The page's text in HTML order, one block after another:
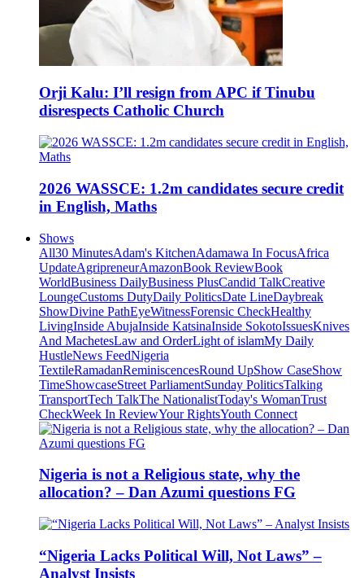
Orji Kalu: I’ll resign from APC if Tinubu
disrespects Catholic Church
2026 WASSCE: 1.2m candidates secure credit
in English, Maths
Shows
All30 MinutesAdam's KitchenAdamawa In FocusAfrica
UpdateAgripreneurAmazonBook ReviewBook
WorldBusiness DailyBusiness PlusCandid TalkCreative
LoungeCustoms DutyDaily PoliticsDate LineDaybreak
ShowDivine PathEyeWitnessForensic CheckHealthy
LivingInside AbujaInside KatsinaInside SokotoIssuesKnives
And MachetesLaw and OrderLight of islamMy Daily
HustleNews FeedNigeria
TextileRamadanReminiscencesRound UpShow CaseShow
TimeShowcaseStreet ParliamentSunday PoliticsTalking
TransportTech TalkThe NationalistToday's WomanTrust
CheckWeek In ReviewYour RightsYouth Connect
Nigeria is not a Religious state, why the
allocation? – Dan Azumi questions FG
“Nigeria Lacks Political Will, Not Laws” –
Analyst Insists